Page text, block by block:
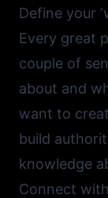
Define your
Every great
couple of
about and
want to
build
knowledge
Connect